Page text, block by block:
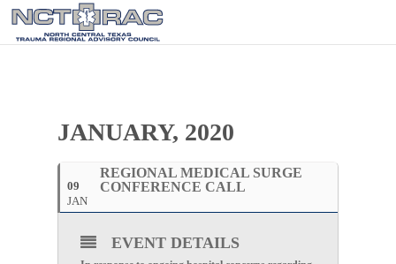
JANUARY, 2020
09
JAN
REGIONAL MEDICAL SURGE
CONFERENCE CALL
EVENT DETAILS